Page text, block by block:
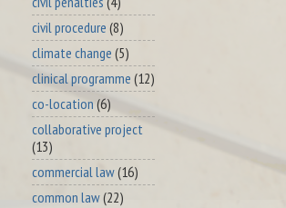
civil procedure (8)
climate change (5)
clinical programme (12)
co-location (6)
collaborative project
(13)
commercial law(16)
common law(22)